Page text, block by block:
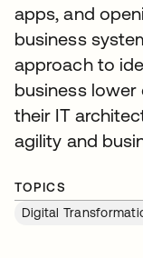
apps, and
business
approach to
business
their IT
agility and
TOPICS
Digital